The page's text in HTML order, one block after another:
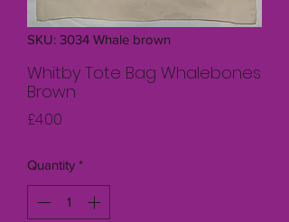
SKU: 3034 Whale brown
Whitby Tote Bag Whalebones
Brown
£4.00
Quantity *